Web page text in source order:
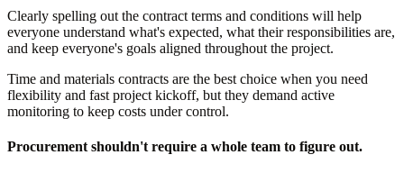
Clearly spelling out the contract terms and conditions will help
everyone understand what's expected, what their responsibilities are,
and keep everyone's goals aligned throughout the project.
Time and materials contracts are the best choice when you need
flexibility and fast project kickoff, but they demand active
monitoring to keep costs under control.
Procurement shouldn't require a whole team to figure out.